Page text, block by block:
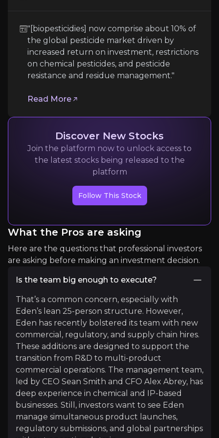
A thought leader in the ag biologicals industry,
audience
Expert Insights
"[biopesticidies] now comprise about 10% of
Read More
Tariq Butt
Biocontrol and Natural Products (BANP) group
1.1K+audience
"[biopesticidies] now comprise about 10% of
the global pesticide market driven by
increased return on investment, restrictions
on chemical pesticides, and pesticide
resistance and residue management."
Read More
Discover New Stocks
Join the platform now to unlock access to
the latest stocks being released to the
platform
Follow This Stock
What the Pros are asking
Here are the questions that professional investors
are asking before making an investment decision.
Is the team big enough to execute?
That’s a common concern, especially with
Eden’s lean 25-person structure. However,
Eden has recently bolstered its team with new
commercial, regulatory, and supply chain hires.
These additions are designed to support the
transition from R&D to multi-product
commercial operations. The management team,
led by CEO Sean Smith and CFO Alex Abrey, has
deep experience in chemical and IP-based
businesses. Still, investors want to see Eden
manage simultaneous product launches,
regulatory submissions, and global partnerships